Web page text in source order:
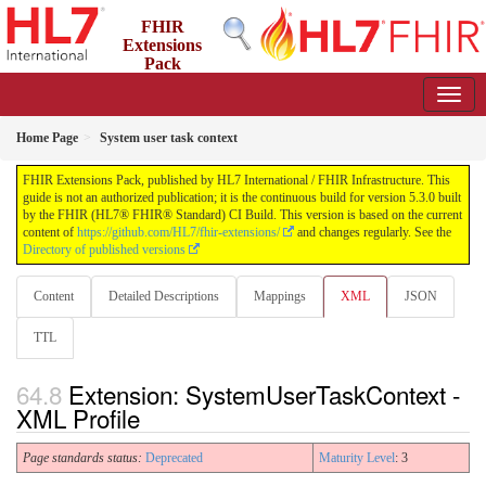
FHIR
Extensions
Pack
Home Page System user task context
FHIR Extensions Pack, published by HL7 International / FHIR Infrastructure. This
guide is not an authorized publication; it is the continuous build for version 5.3.0 built
by the FHIR (HL7® FHIR® Standard) CI Build. This version is based on the current
content of https://github.com/HL7/fhir-extensions/
and changes regularly. See the
Directory of published versions
Content Detailed Descriptions Mappings XML JSON
TTL
Extension: SystemUserTaskContext -
XML Profile
Page standards status: Deprecated Maturity Level: 3